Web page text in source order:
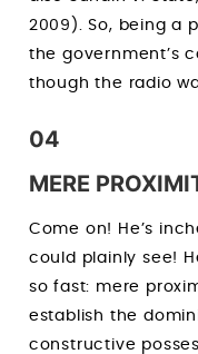
2009). So, being a
the government’s
though the radio
04
MERE
Come on! He’s
could plainly see!
so fast: mere
establish the
constructive